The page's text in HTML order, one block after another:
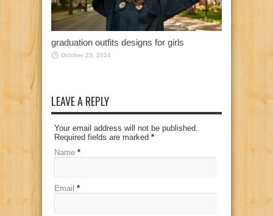
graduation outfits designs for girls
October 23, 2014
LEAVE A REPLY
Your email address will not be published.
Required fields are marked *
Name *
Email *